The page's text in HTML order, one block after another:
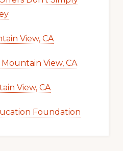
View, CA
View, CA
View, CA
Foundation